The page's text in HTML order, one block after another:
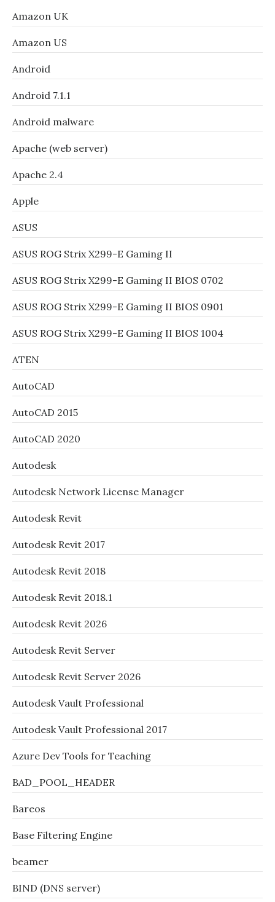
Amazon UK
Amazon US
Android
Android 7.1.1
Android malware
Apache (web server)
Apache 2.4
Apple
ASUS
ASUS ROG Strix X299-E Gaming II
ASUS ROG Strix X299-E Gaming II BIOS 0702
ASUS ROG Strix X299-E Gaming II BIOS 0901
ASUS ROG Strix X299-E Gaming II BIOS 1004
ATEN
AutoCAD
AutoCAD 2015
AutoCAD 2020
Autodesk
Autodesk Network License Manager
Autodesk Revit
Autodesk Revit 2017
Autodesk Revit 2018
Autodesk Revit 2018.1
Autodesk Revit 2026
Autodesk Revit Server
Autodesk Revit Server 2026
Autodesk Vault Professional
Autodesk Vault Professional 2017
Azure Dev Tools for Teaching
BAD_POOL_HEADER
Bareos
Base Filtering Engine
beamer
BIND (DNS server)